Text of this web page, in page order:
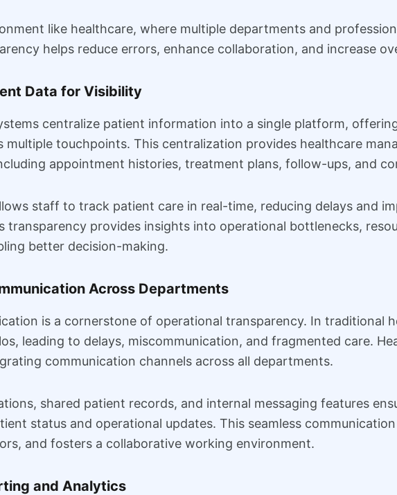
like healthcare, where multiple departments and
helps reduce errors, enhance collaboration, and increase
Data for Visibility
centralize patient information into a single platform,
multiple touchpoints. This centralization provides healthcare
appointment histories, treatment plans, follow-ups, and
staff to track patient care in real-time, reducing delays and
transparency provides insights into operational bottlenecks,
better decision-making.
Across Departments
is a cornerstone of operational transparency. In traditional
leading to delays, miscommunication, and fragmented care.
communication channels across all departments.
shared patient records, and internal messaging features
status and operational updates. This seamless
and fosters a collaborative working environment.
and Analytics